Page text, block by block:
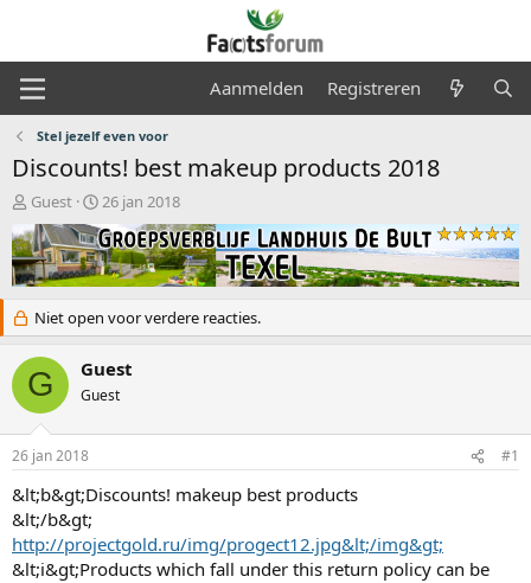
Aanmelden Registreren
Stel jezelf even voor
Discounts! best makeup products 2018
O
n
d
e
r
e
p
s
t
a
r
t
e
r
Guest
S
a
r
t
a
u
m
26 jan 2018
Niet open voor verdere reacties.
G Guest
Guest
26 jan 2018 #1
&lt;b&gt;Discounts! makeup best products
&lt;/b&gt;
http://projectgold.ru/img/progect12.jpg&lt;/img&gt;
&lt;i&gt;Products which fall under this return policy can be